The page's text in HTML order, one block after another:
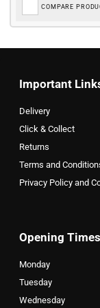
COMPARE
Important
Delivery
Click & Collect
Returns
Terms and
Privacy Policy and
Opening Times
Monday
Tuesday
Wednesday